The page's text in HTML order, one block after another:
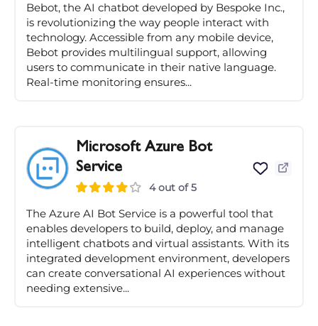
Bebot, the AI chatbot developed by Bespoke Inc.,
is revolutionizing the way people interact with
technology. Accessible from any mobile device,
Bebot provides multilingual support, allowing
users to communicate in their native language.
Real-time monitoring ensures...
Microsoft Azure Bot
Service
4 out of 5
The Azure AI Bot Service is a powerful tool that
enables developers to build, deploy, and manage
intelligent chatbots and virtual assistants. With its
integrated development environment, developers
can create conversational AI experiences without
needing extensive...